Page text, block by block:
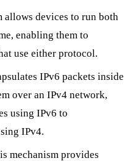
allows devices to run both
enabling them to
use either protocol.
IPv6 packets inside
over an IPv4 network,
using IPv6 to
IPv4.
mechanism provides